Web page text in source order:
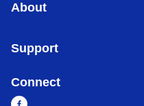
About
Support
Connect